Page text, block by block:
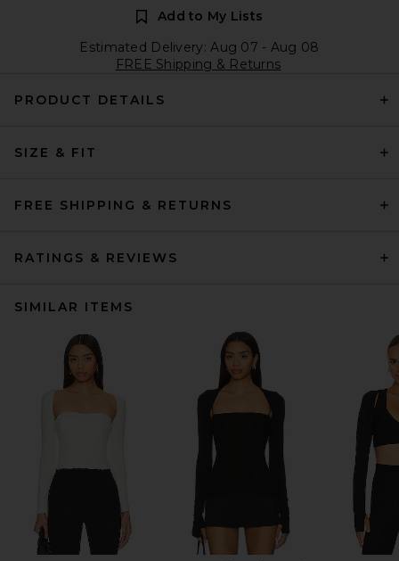
Add to My Lists
Estimated Delivery: Aug 07 - Aug 08
FREE Shipping & Returns
PRODUCT DETAILS
SIZE & FIT
FREE SHIPPING & RETURNS
RATINGS & REVIEWS
SIMILAR ITEMS